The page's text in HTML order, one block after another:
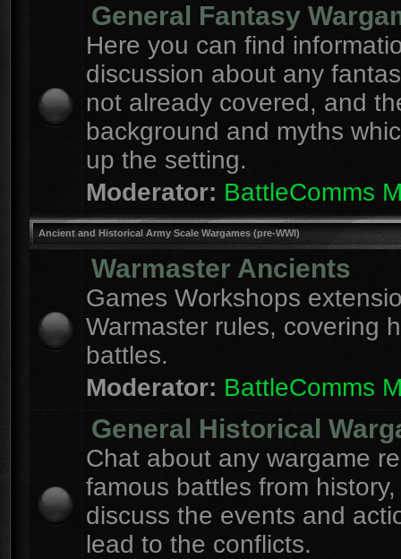
General Fantasy
Here you can find
discussion about any
not already covered, and
background and myths
up the setting.
Moderator: BattleComms
Ancient and Historical Army Scale Wargames (pre-WWI)
Warmaster Ancients
Games Workshops
Warmaster rules, covering
battles.
Moderator: BattleComms
General Historical
Chat about any wargame
famous battles from
discuss the events and
lead to the conflicts.